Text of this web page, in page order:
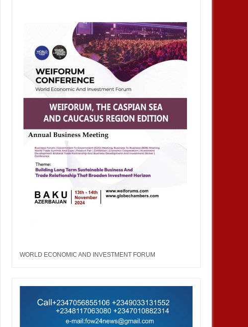
WORLD ECONOMIC AND INVESTMENT FORUM